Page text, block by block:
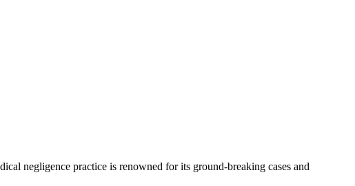
negligence practice is renowned for its ground-breaking cases and